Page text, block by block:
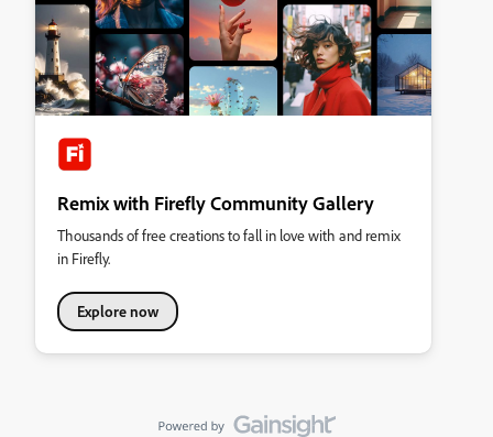
Remix with Firefly Community Gallery
Thousands of free creations to fall in love with and remix
in Firefly.
Explore now